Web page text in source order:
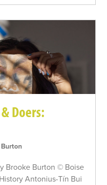
Doers:
Brooke Burton © Boise
Antonius-Tín Bui